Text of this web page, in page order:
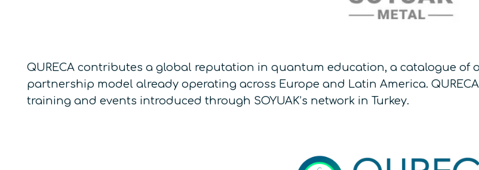
QURECA contributes a global reputation in quantum education, a catalogue of
partnership model already operating across Europe and Latin America.
training and events introduced through SOYUAK’s network in Turkey.